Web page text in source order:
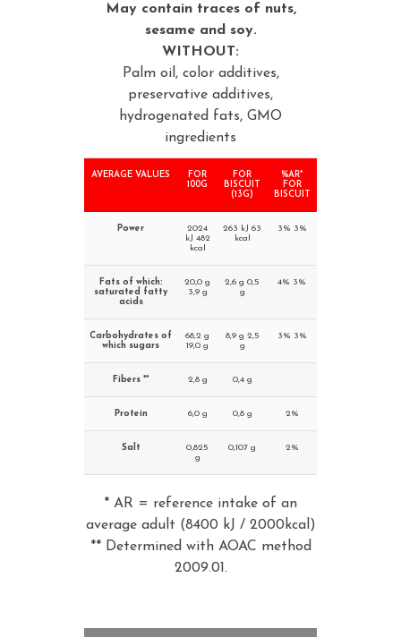
May contain traces of nuts,
sesame and soy.
WITHOUT:
Palm oil, color additives,
preservative additives,
hydrogenated fats, GMO
ingredients
AVERAGE VALUES
FOR
100G
FOR
BISCUIT
(13G)
%AR*
FOR
BISCUIT
Power
2024
kJ 482
kcal
263 kJ 63
kcal
3% 3%
Fats of which:
saturated fatty
acids
20,0 g
3,9 g
2,6 g 0,5
g
4% 3%
Carbohydrates of
which sugars
68,2 g
19,0 g
8,9 g 2,5
g
3% 3%
Fibers ** 2,8 g 0,4 g
Protein 6,0 g 0,8 g 2%
Salt
0,825
g
0,107 g 2%
* AR = reference intake of an
average adult (8400 kJ / 2000kcal)
** Determined with AOAC method
2009.01.